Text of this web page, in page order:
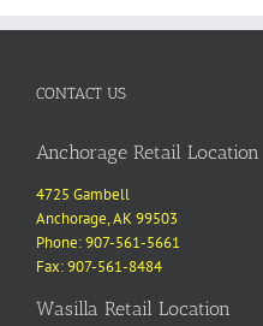
CONTACT US
Anchorage Retail Location
4725 Gambell
Anchorage, AK 99503
Phone: 907-561-5661
Fax: 907-561-8484
Wasilla Retail Location